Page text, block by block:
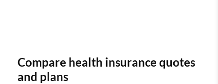
Compare health insurance quotes
and plans